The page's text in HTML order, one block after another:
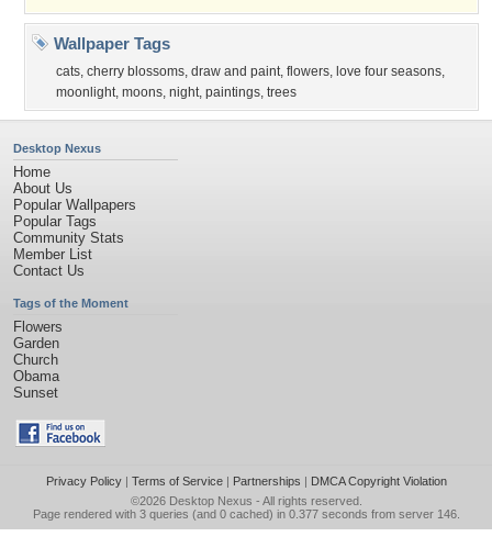
Wallpaper Tags
cats, cherry blossoms, draw and paint, flowers, love four seasons,
moonlight, moons, night, paintings, trees
Desktop Nexus
Home
About Us
Popular Wallpapers
Popular Tags
Community Stats
Member List
Contact Us
Tags of the Moment
Flowers
Garden
Church
Obama
Sunset
Privacy Policy| Terms of Service| Partnerships | DMCA Copyright Violation
©2026 Desktop Nexus - All rights reserved.
Page rendered with 3 queries (and 0 cached) in 0.377 seconds from server 146.